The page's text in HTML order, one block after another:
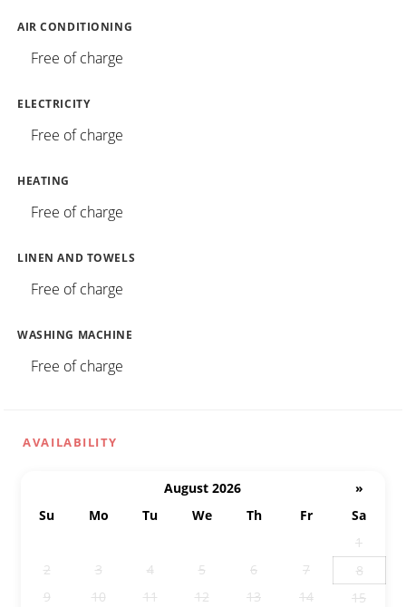
AIR CONDITIONING
Free of charge
ELECTRICITY
Free of charge
HEATING
Free of charge
LINEN AND TOWELS
Free of charge
WASHING MACHINE
Free of charge
AVAILABILITY
August 2026
»
Su
Mo Tu We Th Fr
Sa
1
2
3 4 5 6 7
8
9
10 11 12 13 14
15